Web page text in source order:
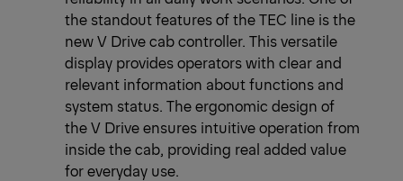
the standout features of the TEC line is the
new V Drive cab controller. This versatile
display provides operators with clear and
relevant information about functions and
system status. The ergonomic design of
the V Drive ensures intuitive operation from
inside the cab, providing real added value
for everyday use.